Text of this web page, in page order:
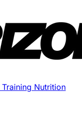
Training Nutrition